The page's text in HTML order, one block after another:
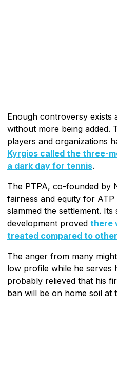
Enough controversy exists
without more being added.
players and organizations
Kyrgios called the three-
a dark day for tennis.
The PTPA, co-founded by
fairness and equity for
slammed the settlement. Its
development proved there
treated compared to
The anger from many
low profile while he serves
probably relieved that his
ban will be on home soil at